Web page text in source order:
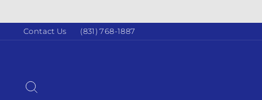
content
IN-HOUSE FINANCING
Contact Us (831) 768-1887